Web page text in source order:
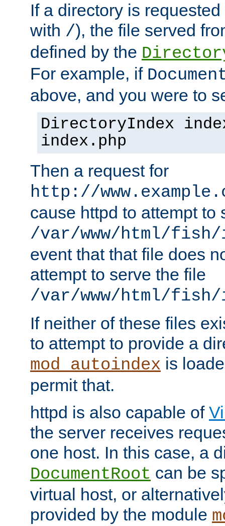
If a directory is
with /), the file served
defined by the
For example, if
above, and you were to
DirectoryIndex
index.php
Then a request for
http://
cause httpd to attempt to
/var/www/html/
event that that file does
attempt to serve the file
/var/www/html/fish/
If neither of these files
to attempt to provide a
mod_autoindex is
permit that.
httpd is also capable of
the server receives
one host. In this case, a
DocumentRoot can be
virtual host, or
provided by the module